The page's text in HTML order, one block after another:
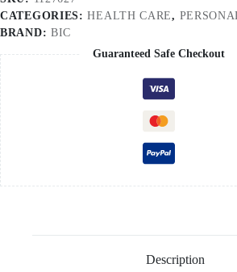
CATEGORIES:HEALTH CARE,
BRAND: BIC
Guaranteed Safe Checkout
Description